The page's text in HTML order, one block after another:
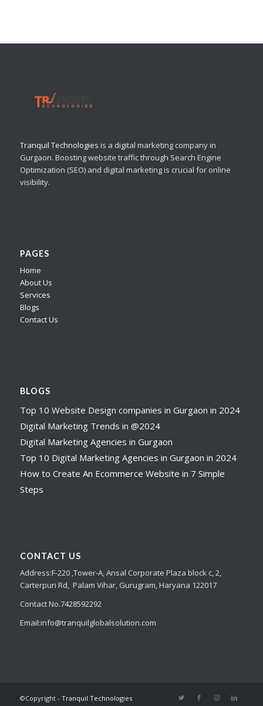
Tranquil Technologies is a digital marketing company in
Gurgaon. Boosting website traffic through Search Engine
Optimization (SEO) and digital marketing is crucial for online
visibility.
PAGES
Home
About Us
Services
Blogs
Contact Us
BLOGS
Top 10 Website Design companies in Gurgaon in 2024
Digital Marketing Trends in @2024
Digital Marketing Agencies in Gurgaon
Top 10 Digital Marketing Agencies in Gurgaon in 2024
How to Create An Ecommerce Website in 7 Simple
Steps
CONTACT US
Address:F-220 ,Tower-A,Ansal Corporate Plaza block c, 2,
Carterpuri Rd, Palam Vihar, Gurugram, Haryana 122017
Contact No.7428592292
Email:info@tranquilglobalsolution.com
©Copyright - Tranquil Technologies